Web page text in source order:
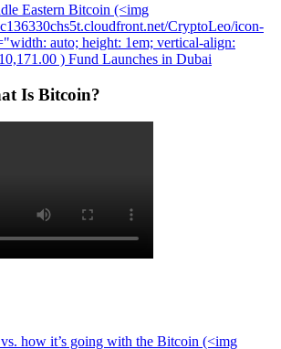
Eastern Bitcoin (<img
CryptoLeo/icon-
auto; height: 1em; vertical-align:
) Fund Launches in Dubai
Is Bitcoin?
how it’s going with the Bitcoin (<img